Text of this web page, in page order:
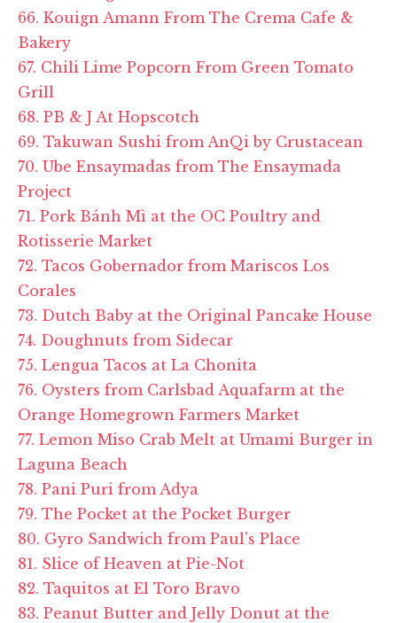
66. Kouign Amann From The Crema Cafe &
Bakery
67. Chili Lime Popcorn From Green Tomato
Grill
68. PB & J At Hopscotch
69. Takuwan Sushi from AnQi by Crustacean
70. Ube Ensaymadas from The Ensaymada
Project
71. Pork Bánh Mì at the OC Poultry and
Rotisserie Market
72. Tacos Gobernador from Mariscos Los
Corales
73. Dutch Baby at the Original Pancake House
74. Doughnuts from Sidecar
75. Lengua Tacos at La Chonita
76. Oysters from Carlsbad Aquafarm at the
Orange Homegrown Farmers Market
77. Lemon Miso Crab Melt at Umami Burger in
Laguna Beach
78. Pani Puri from Adya
79. The Pocket at the Pocket Burger
80. Gyro Sandwich from Paul's Place
81. Slice of Heaven at Pie-Not
82. Taquitos at El Toro Bravo
83. Peanut Butter and Jelly Donut at the